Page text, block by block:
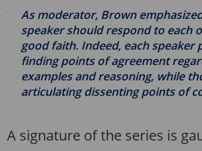
As moderator, Brown
speaker should respond to each
good faith. Indeed, each speaker
finding points of agreement
examples and reasoning, while
articulating dissenting points of
A signature of the series is